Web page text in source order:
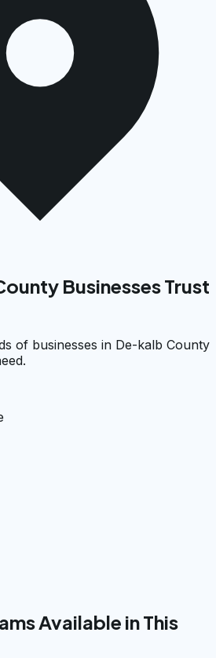
Businesses Trust
of businesses in De-kalb County
Available in This